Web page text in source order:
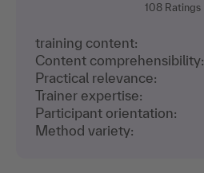
108Ratings
training content:
Content comprehensibility:
Practical relevance:
Trainer expertise:
Participant orientation:
Method variety: